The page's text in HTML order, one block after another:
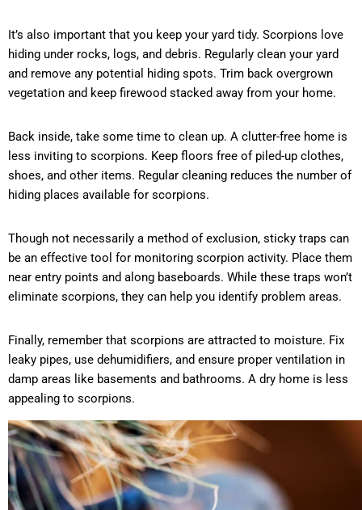
It’s also important that you keep your yard tidy. Scorpions love
hiding under rocks, logs, and debris. Regularly clean your yard
and remove any potential hiding spots. Trim back overgrown
vegetation and keep firewood stacked away from your home.
Back inside, take some time to clean up. A clutter-free home is
less inviting to scorpions. Keep floors free of piled-up clothes,
shoes, and other items. Regular cleaning reduces the number of
hiding places available for scorpions.
Though not necessarily a method of exclusion, sticky traps can
be an effective tool for monitoring scorpion activity. Place them
near entry points and along baseboards. While these traps won’t
eliminate scorpions, they can help you identify problem areas.
Finally, remember that scorpions are attracted to moisture. Fix
leaky pipes, use dehumidifiers, and ensure proper ventilation in
damp areas like basements and bathrooms. A dry home is less
appealing to scorpions.